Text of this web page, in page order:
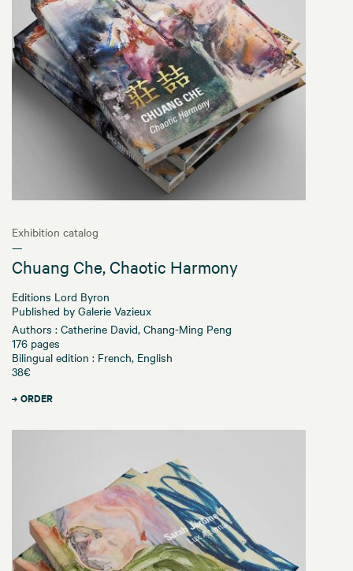
Exhibition catalog
—
Chuang Che, Chaotic Harmony
Editions Lord Byron
Published by Galerie Vazieux
Authors : Catherine David, Chang-Ming Peng
176 pages
Bilingual edition : French, English
38€
ORDER